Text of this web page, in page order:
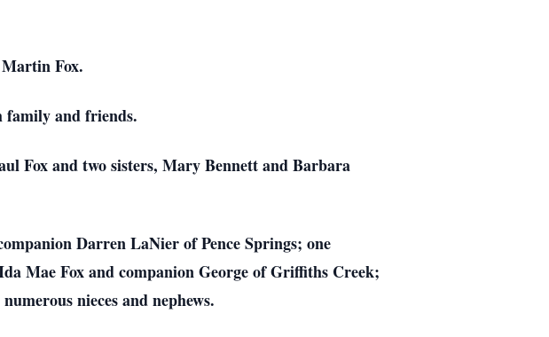
Fox.
family and friends.
Fox and two sisters, Mary Bennett and Barbara
Darren LaNier of Pence Springs; one
Mae Fox and companion George of Griffiths Creek;
nieces and nephews.